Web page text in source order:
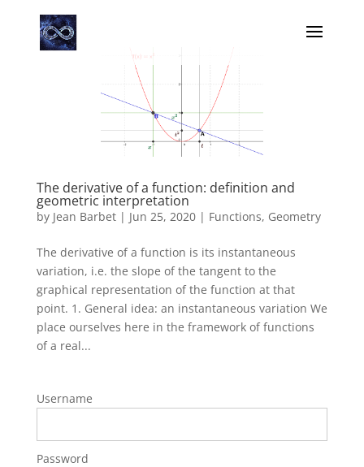
The derivative of a function: definition and
geometric interpretation
by Jean Barbet| Jun 25, 2020| Functions, Geometry
The derivative of a function is its instantaneous
variation, i.e. the slope of the tangent to the
graphical representation of the function at that
point. 1. General idea: an instantaneous variation We
place ourselves here in the framework of functions
of a real...
Username
Password